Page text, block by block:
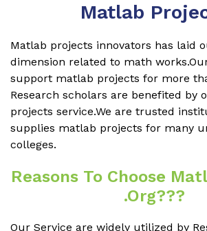
Matlab
Matlab projects innovators has laid
dimension related to math
support matlab projects for more
Research scholars are benefited by
projects service.We are trusted
supplies matlab projects for many
colleges.
Reasons To Choose
.org???
Our Service are widely utilized by